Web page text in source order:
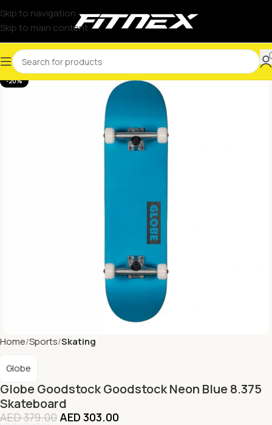
Skip to navigation
Skip to main content
-20%
Home Sports Skating
Globe Goodstock Goodstock Neon Blue 8.375
Skateboard
Globe
AED379.00 AED 303.00